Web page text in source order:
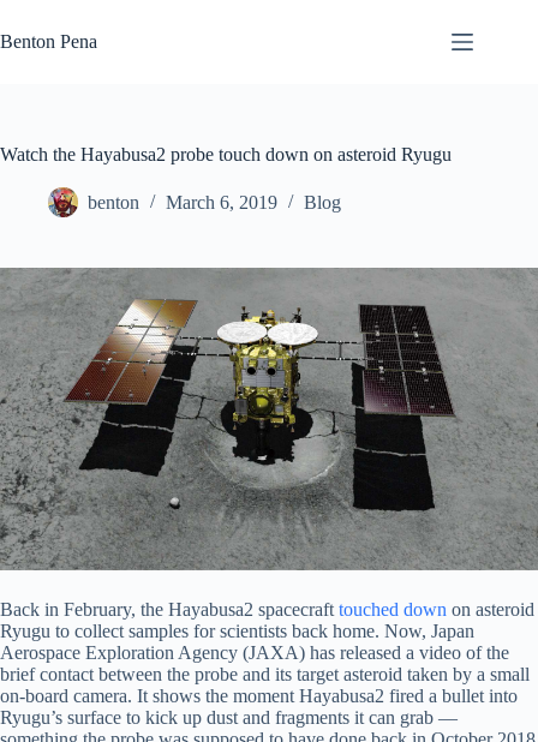
to
content
Benton Pena
Watch the Hayabusa2 probe touch down on asteroid Ryugu
benton March 6, 2019 Blog
Back in February, the Hayabusa2 spacecraft touched down on asteroid
Ryugu to collect samples for scientists back home. Now, Japan
Aerospace Exploration Agency (JAXA) has released a video of the
brief contact between the probe and its target asteroid taken by a small
on-board camera. It shows the moment Hayabusa2 fired a bullet into
Ryugu’s surface to kick up dust and fragments it can grab —